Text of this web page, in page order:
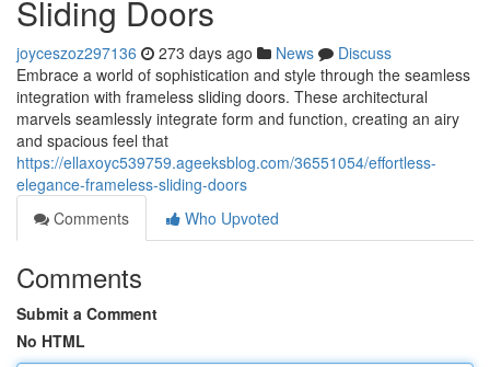
Sliding Doors
joyceszoz297136 273 days ago News
Discuss
Embrace a world of sophistication and style through the seamless
integration with frameless sliding doors. These architectural
marvels seamlessly integrate form and function, creating an airy
and spacious feel that
https://ellaxoyc539759.ageeksblog.com/36551054/effortless-
elegance-frameless-sliding-doors
Comments
Who Upvoted
Comments
Submit a Comment
No HTML